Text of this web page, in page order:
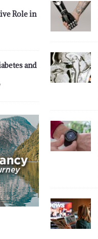
Role in
and